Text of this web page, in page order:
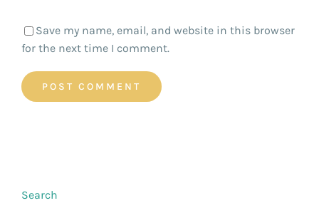
Save my name, email, and website in this browser
for the next time I comment.
Search